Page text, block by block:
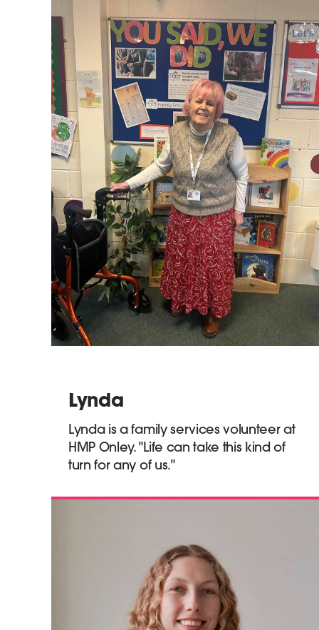
Lynda
Lynda is a family services volunteer at
HMP Onley. "Life can take this kind of
turn for any of us."